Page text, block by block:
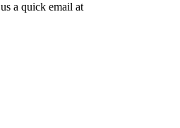
a quick email at